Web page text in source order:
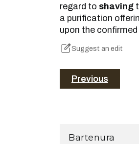
regard to shaving
a purification
upon the confirmed
Suggest an edit
Previous
Bartenura